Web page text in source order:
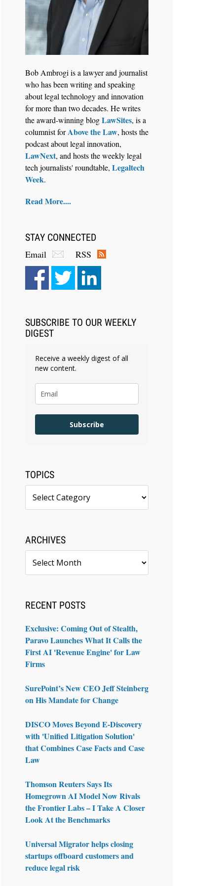
Law Firm Are Rolling Out AI
Faster Than They Can Measure
Changes in Lawyer Behavior, New
BARBRI Research Finds
Bob Ambrogi is a lawyer and journalist
who has been writing and speaking
about legal technology and innovation
for more than two decades. He writes
the award-winning blogLawSites, is a
columnist forAbove the Law, hosts the
podcast about legal innovation,
LawNext, and hosts the weekly legal
tech journalists' roundtable, Legaltech
Week.
Read More....
STAY CONNECTED
Email
RSS
SUBSCRIBE TO OUR WEEKLY
DIGEST
Receive a weekly digest of all
new content.
Subscribe
TOPICS
ARCHIVES
RECENT POSTS
Exclusive: Coming Out of Stealth,
Paravo Launches What It Calls the
First AI 'Revenue Engine' for Law
Firms
SurePoint’s New CEO Jeff Steinberg
on His Mandate for Change
DISCO Moves Beyond E-Discovery
with 'Unified Litigation Solution'
that Combines Case Facts and Case
Law
Thomson Reuters Says Its
Homegrown AI Model Now Rivals
the Frontier Labs – I Take A Closer
Look At the Benchmarks
Universal Migrator helps closing
startups offboard customers and
reduce legal risk